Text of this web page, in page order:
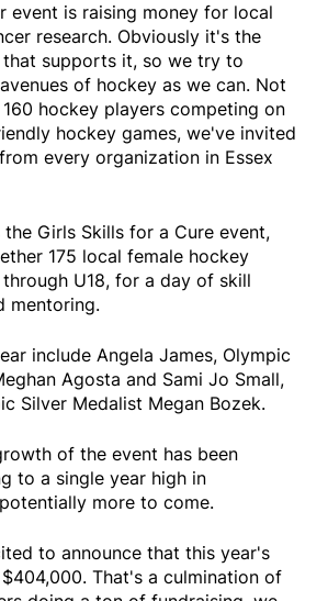
event is raising money for local
research. Obviously it's the
supports it, so we try to
of hockey as we can. Not
hockey players competing on
hockey games, we've invited
every organization in Essex
the Girls Skills for a Cure event,
175 local female hockey
U18, for a day of skill
mentoring.
include Angela James, Olympic
Agosta and Sami Jo Small,
Silver Medalist Megan Bozek.
of the event has been
to a single year high in
more to come.
to announce that this year's
That's a culmination of